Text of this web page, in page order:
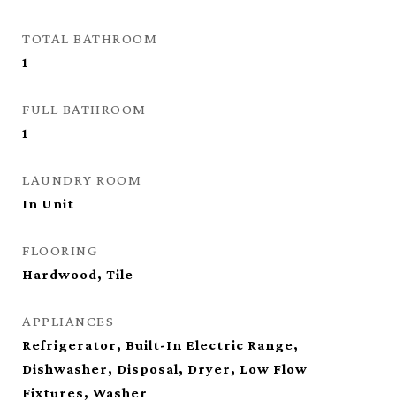
TOTAL BATHROOM
1
FULL BATHROOM
1
LAUNDRY ROOM
In Unit
FLOORING
Hardwood, Tile
APPLIANCES
Refrigerator, Built-In Electric Range,
Dishwasher, Disposal, Dryer, Low Flow
Fixtures, Washer